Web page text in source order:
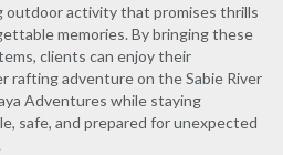
outdoor activity that promises thrills
memories. By bringing these
clients can enjoy their
rafting adventure on the Sabie River
Adventures while staying
safe, and prepared for unexpected